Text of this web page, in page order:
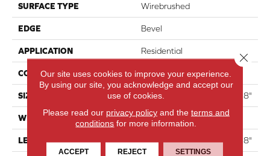
SURFACE TYPE Wirebrushed
EDGE Bevel
APPLICATION Residential
CORE WOOD
SIZE Random Lengths Up To 74.8"
WIDTH 7.48"
LENGTH Random Lengths Up To 74.8"
Our site uses cookies to improve your experience.
By using our site, you acknowledge and accept our
use of cookies.
Please read our privacy policyand the terms and
conditions for more information.
ACCEPT REJECT SETTINGS
Close